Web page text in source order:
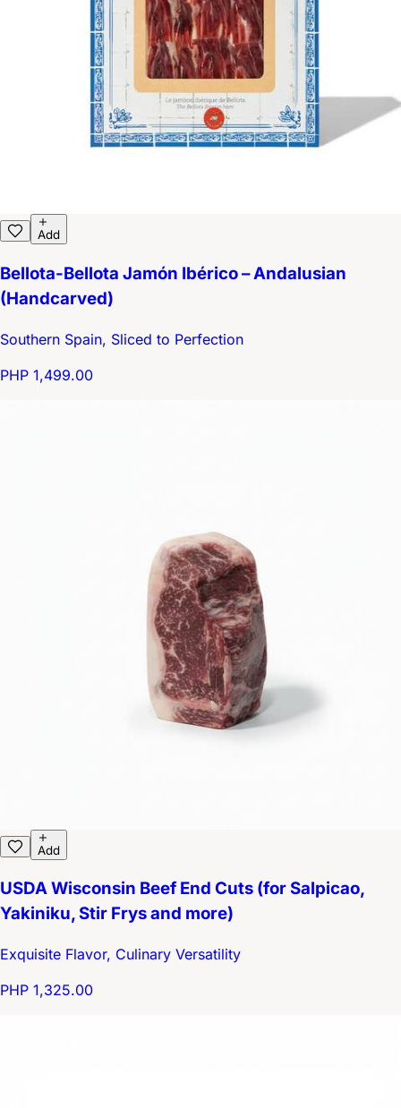
Add
Bellota-Bellota Jamón Ibérico – Andalusian
(Handcarved)
Southern Spain, Sliced to Perfection
PHP 1,499.00
Add
USDA Wisconsin Beef End Cuts (for Salpicao,
Yakiniku, Stir Frys and more)
Exquisite Flavor, Culinary Versatility
PHP 1,325.00